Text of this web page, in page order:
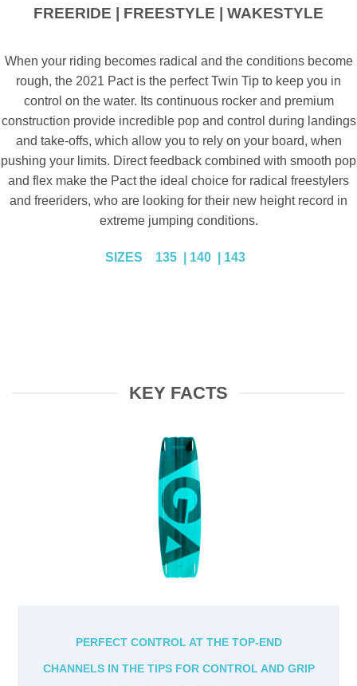
FREERIDE | FREESTYLE | WAKESTYLE
When your riding becomes radical and the conditions become
rough, the 2021 Pact is the perfect Twin Tip to keep you in
control on the water. Its continuous rocker and premium
construction provide incredible pop and control during landings
and take-offs, which allow you to rely on your board, when
pushing your limits. Direct feedback combined with smooth pop
and flex make the Pact the ideal choice for radical freestylers
and freeriders, who are looking for their new height record in
extreme jumping conditions.
SIZES 135 | 140 | 143
KEY FACTS
PERFECT CONTROL AT THE TOP-END
CHANNELS IN THE TIPS FOR CONTROL AND GRIP